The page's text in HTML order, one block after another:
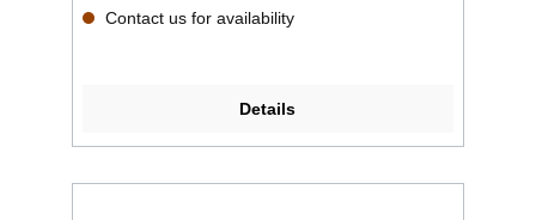
Contact us for availability
Details